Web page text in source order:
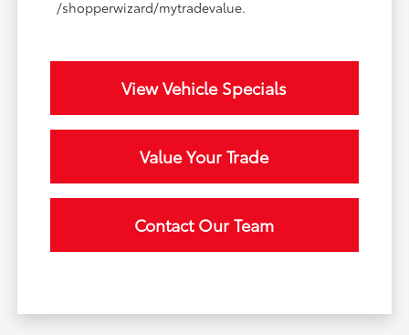
/shopperwizard/mytradevalue.
View Vehicle Specials
Value Your Trade
Contact Our Team